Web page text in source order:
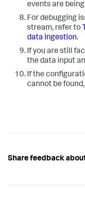
events are
For debugging
stream, refer to
data ingestion.
If you are still
the data input
If the
cannot be found,
Share feedback